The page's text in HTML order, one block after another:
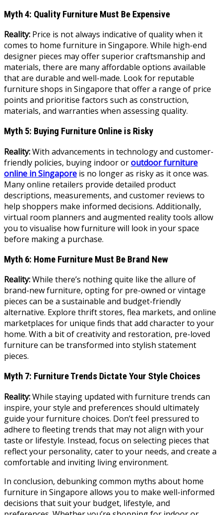
Myth 4: Quality Furniture Must Be Expensive
Reality: Price is not always indicative of quality when it
comes to home furniture in Singapore. While high-end
designer pieces may offer superior craftsmanship and
materials, there are many affordable options available
that are durable and well-made. Look for reputable
furniture shops in Singapore that offer a range of price
points and prioritise factors such as construction,
materials, and warranties when assessing quality.
Myth 5: Buying Furniture Online is Risky
Reality:With advancements in technology and customer-
friendly policies, buying indoor oroutdoor furniture
online in Singapore is no longer as risky as it once was.
Many online retailers provide detailed product
descriptions, measurements, and customer reviews to
help shoppers make informed decisions. Additionally,
virtual room planners and augmented reality tools allow
you to visualise how furniture will look in your space
before making a purchase.
Myth 6: Home Furniture Must Be Brand New
Reality:While there’s nothing quite like the allure of
brand-new furniture, opting for pre-owned or vintage
pieces can be a sustainable and budget-friendly
alternative. Explore thrift stores, flea markets, and online
marketplaces for unique finds that add character to your
home. With a bit of creativity and restoration, pre-loved
furniture can be transformed into stylish statement
pieces.
Myth 7: Furniture Trends Dictate Your Style Choices
Reality:While staying updated with furniture trends can
inspire, your style and preferences should ultimately
guide your furniture choices. Don’t feel pressured to
adhere to fleeting trends that may not align with your
taste or lifestyle. Instead, focus on selecting pieces that
reflect your personality, cater to your needs, and create a
comfortable and inviting living environment.
In conclusion, debunking common myths about home
furniture in Singapore allows you to make well-informed
decisions that suit your budget, lifestyle, and